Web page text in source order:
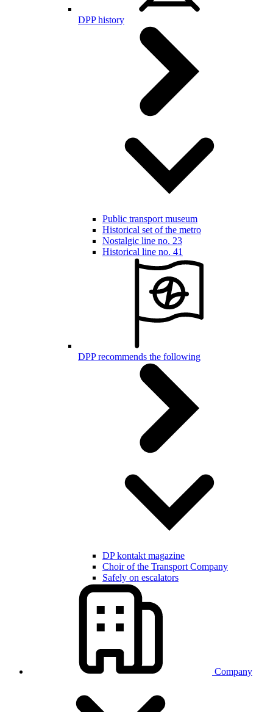
DPP history
Public transport museum
Historical set of the metro
Nostalgic line no. 23
Historical line no. 41
DPP recommends the following
DP kontakt magazine
Choir of the Transport Company
Safely on escalators
Company